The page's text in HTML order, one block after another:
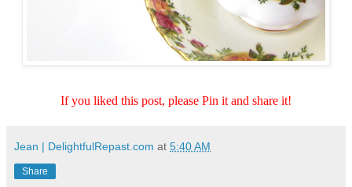
If you liked this post, please Pin it and share it!
Jean | DelightfulRepast.com at 5:40 AM
Share